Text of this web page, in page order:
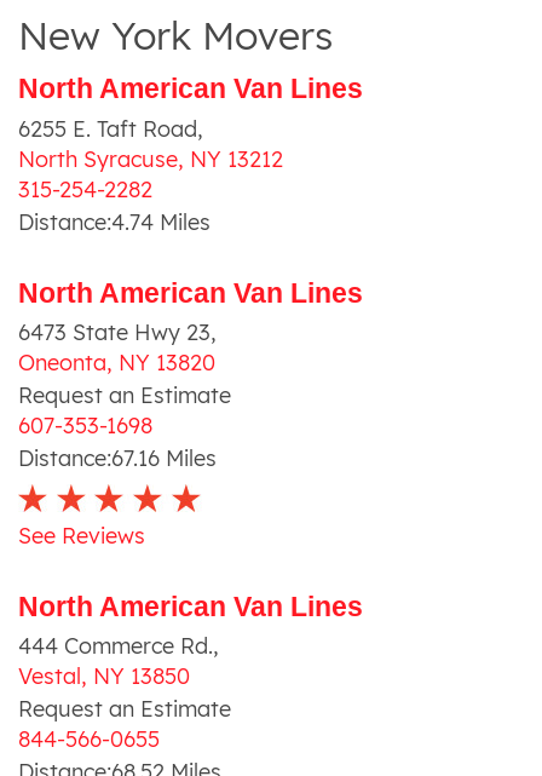
New York Movers
North American Van Lines
6255 E. Taft Road,
North Syracuse, NY 13212
315-254-2282
Distance:4.74 Miles
North American Van Lines
6473 State Hwy 23,
Oneonta, NY 13820
Request an Estimate
607-353-1698
Distance:67.16 Miles
See Reviews
North American Van Lines
444 Commerce Rd.,
Vestal, NY 13850
Request an Estimate
844-566-0655